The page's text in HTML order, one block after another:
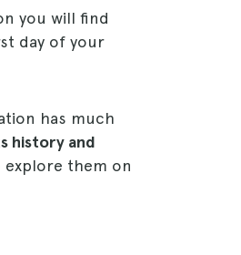
you will find
day of your
has much
history and
them on